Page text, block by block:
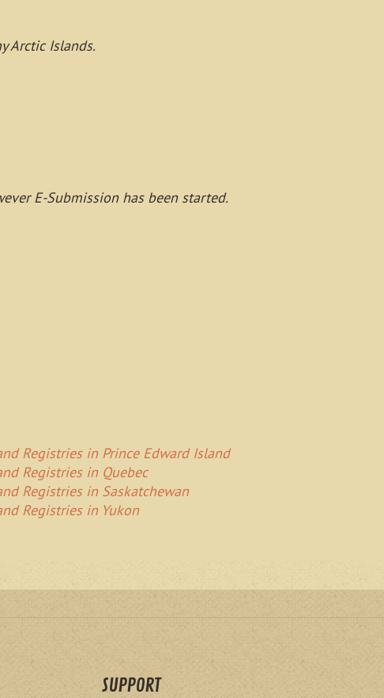
Arctic Islands.
E-Submission has been started.
Registries in Prince Edward Island
Registries in Quebec
Registries in Saskatchewan
Registries in Yukon
SUPPORT